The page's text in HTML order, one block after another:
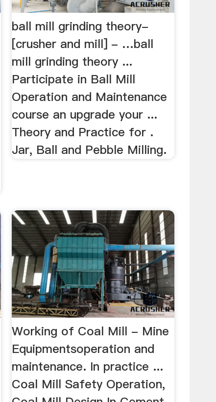
ball mill grinding theory-
[crusher and mill] - …ball
mill grinding theory ...
Participate in Ball Mill
Operation and Maintenance
course an upgrade your ...
Theory and Practice for .
Jar, Ball and Pebble Milling.
Working of Coal Mill - Mine
Equipmentsoperation and
maintenance. In practice ...
Coal Mill Safety Operation,